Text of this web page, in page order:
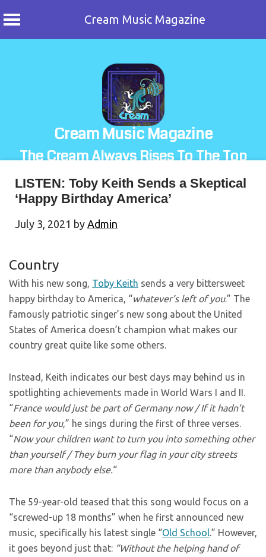
Cream Music Magazine
Cream Music Magazine
The Cream Always Rises To The Top
LISTEN: Toby Keith Sends a Skeptical
‘Happy Birthday America’
July 3, 2021 by Admin
Country
With his new song, Toby Keith sends a very bittersweet
happy birthday to America, “whatever’s left of you.” The
famously patriotic singer’s new song about the United
States of America doesn’t champion what makes our
country great quite like some others.
Instead, Keith indicates our best days may behind us in
spotlighting achievements made in World Wars I and II.
“France would just be part of Germany now / If it hadn’t
been for you,” he sings during the first of three verses.
“Now your children want to turn you into something other
than yourself / They burn your flag in your city streets
more than anybody else.“
The 59-year-old teased that this song would focus on a
“screwed-up 18 months” when he first announced new
music, specifically his latest single “Old School.” However,
it goes beyond just that: “Without the helping hand of